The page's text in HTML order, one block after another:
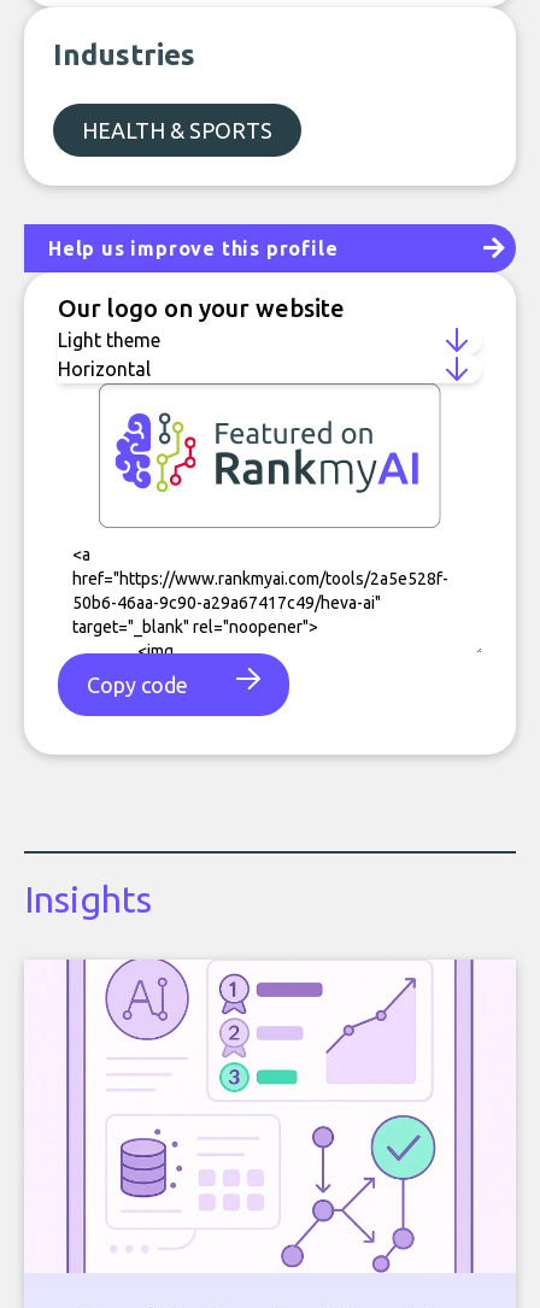
Industries
HEALTH & SPORTS
Help us improve this profile
Our logo on your website
Copy code
Insights